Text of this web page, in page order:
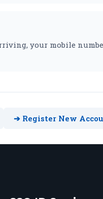
your mobile
➔ Register New